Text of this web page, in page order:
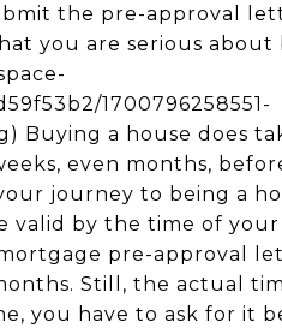
the pre-approval
you are serious about
1700796258551-
Buying a house does
even months,
journey to being a
by the time of your
pre-approval
Still, the actual
you have to ask for it